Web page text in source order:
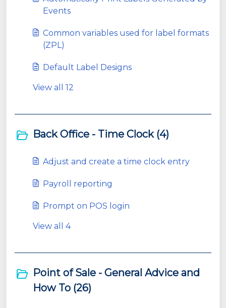
Events
Common variables used for label formats
(ZPL)
Default Label Designs
View all 12
Back Office - Time Clock (4)
Adjust and create a time clock entry
Payroll reporting
Prompt on POS login
View all 4
Point of Sale - General Advice and
How To (26)